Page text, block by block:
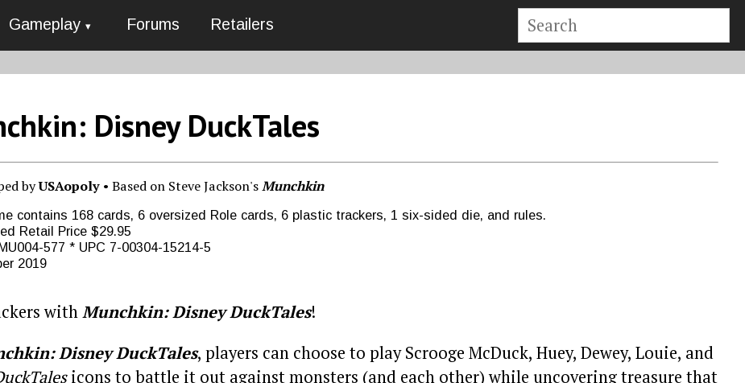
Gameplay Forums Retailers
Disney DuckTales
byUSAopoly • Based on Steve Jackson'sMunchkin
contains 168 cards, 6 oversized Role cards, 6 plastic trackers, 1 six-sided die, and rules.
Retail Price $29.95
577 * UPC 7-00304-15214-5
2019
withMunchkin: Disney DuckTales!
Disney DuckTales, players can choose to play Scrooge McDuck, Huey, Dewey, Louie, and
icons to battle it out against monsters (and each other) while uncovering treasure that